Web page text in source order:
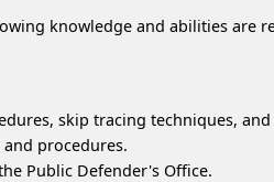
knowledge and abilities are
skip tracing techniques,
procedures.
Public Defender's Office.